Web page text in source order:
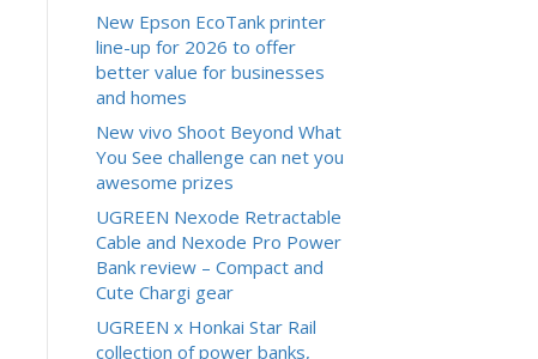
New Epson EcoTank printer
line-up for 2026 to offer
better value for businesses
and homes
New vivo Shoot Beyond What
You See challenge can net you
awesome prizes
UGREEN Nexode Retractable
Cable and Nexode Pro Power
Bank review – Compact and
Cute Chargi gear
UGREEN x Honkai Star Rail
collection of power banks,